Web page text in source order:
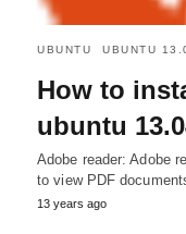
UBUNTU UBUNTU
How to
ubuntu
Adobe reader: Adobe
to view PDF
13 years ago